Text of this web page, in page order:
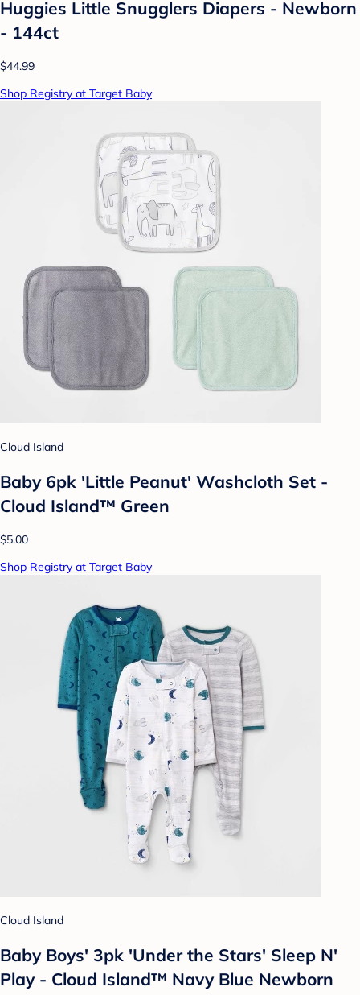
Huggies Little Snugglers Diapers - Newborn
- 144ct
$44.99
Shop Registry at Target Baby
Cloud Island
Baby 6pk 'Little Peanut' Washcloth Set -
Cloud Island™ Green
$5.00
Shop Registry at Target Baby
Cloud Island
Baby Boys' 3pk 'Under the Stars' Sleep N'
Play - Cloud Island™ Navy Blue Newborn